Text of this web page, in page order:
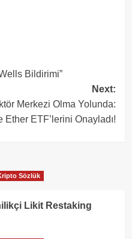
Bildirimi”
Next:
Merkezi Olma Yolunda:
Ether ETF’lerini Onayladı!
Sözlük
Likit Restaking